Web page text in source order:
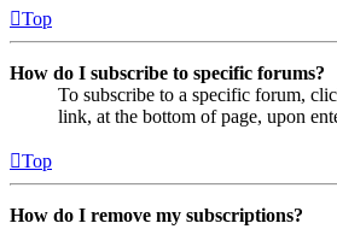
Top
How do I subscribe to specific forums?
To subscribe to a specific forum,
link, at the bottom of page, upon
Top
How do I remove my subscriptions?